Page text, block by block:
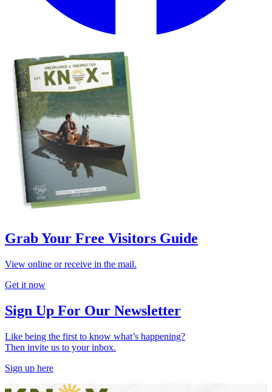
Grab Your Free Visitors Guide
View online or receive in the mail.
Get it now
Sign Up For Our Newsletter
Like being the first to know what’s happening?
Then invite us to your inbox.
Sign up here